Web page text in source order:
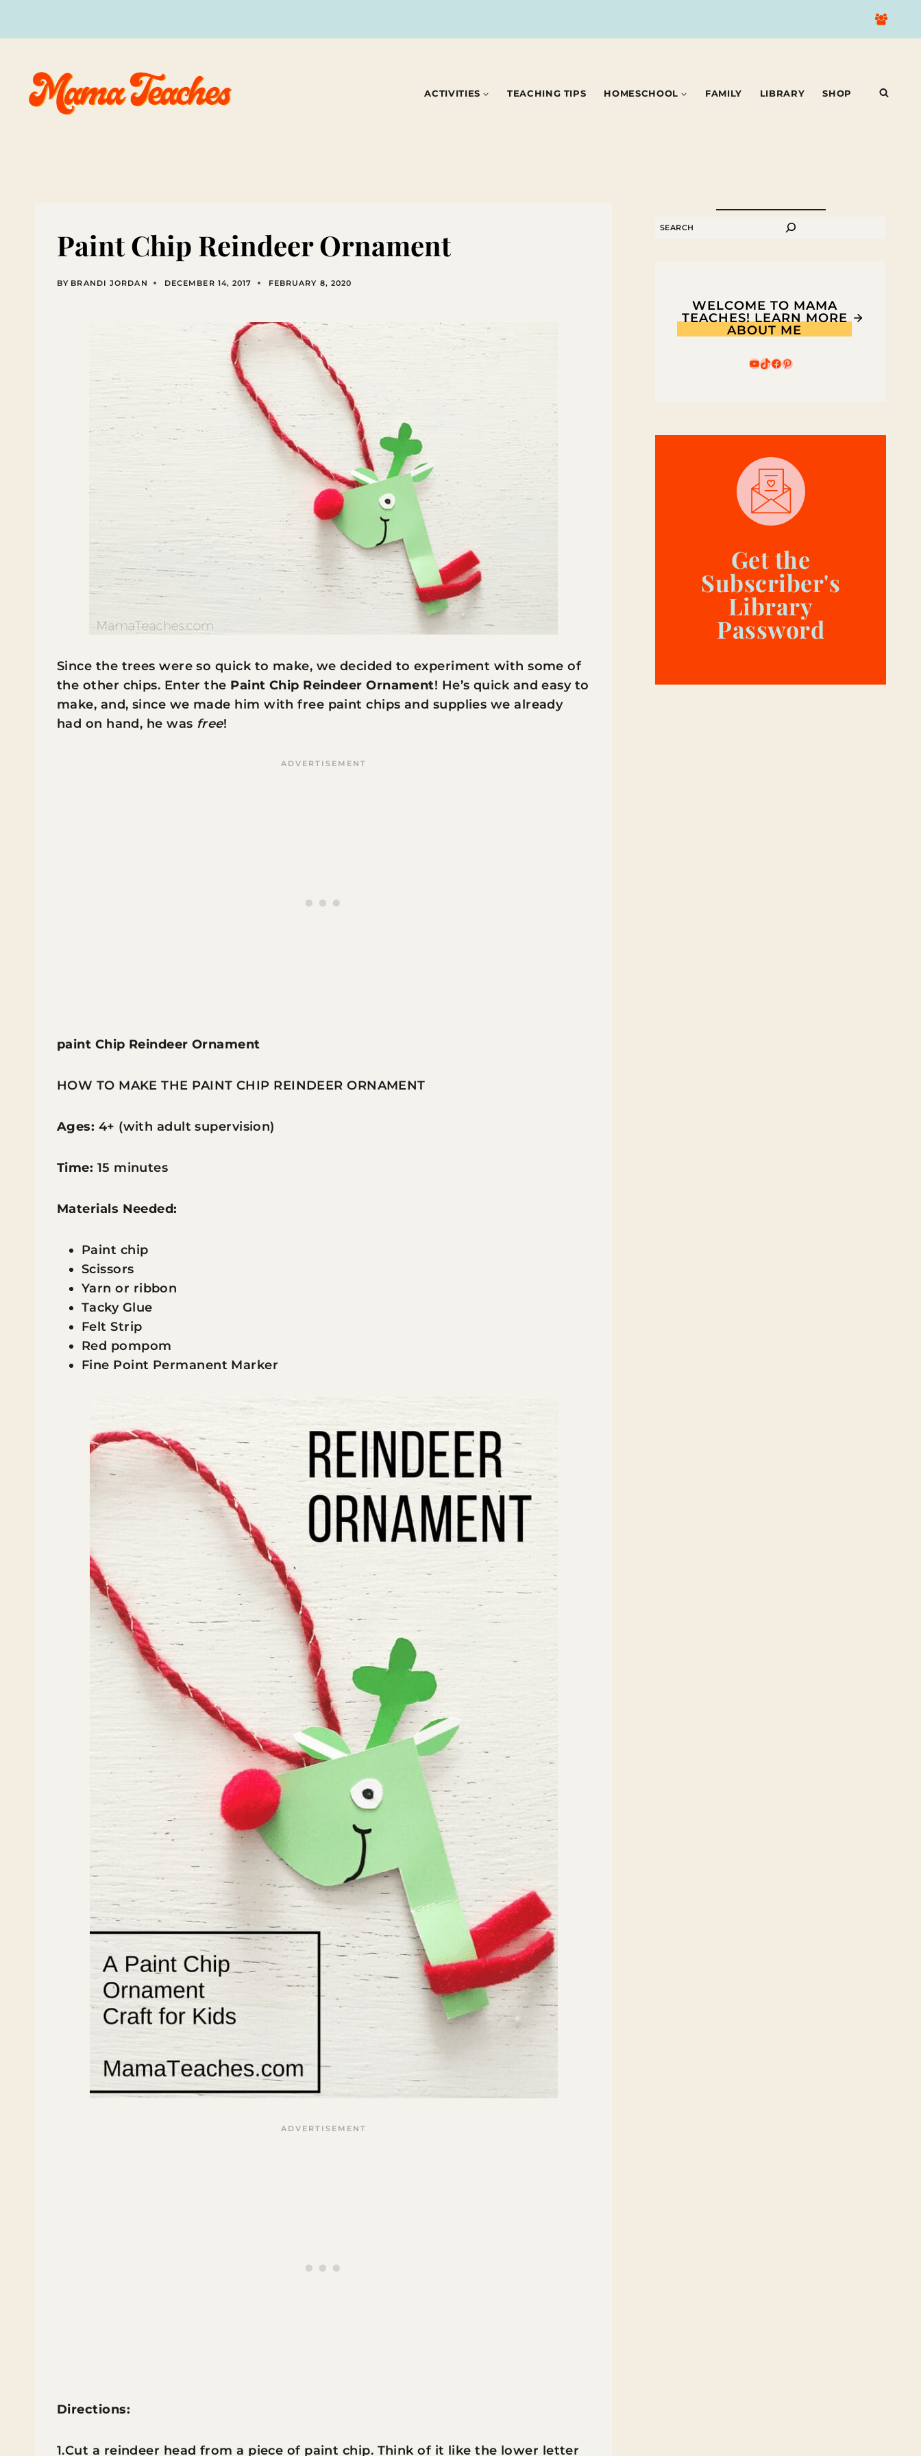
ACTIVITIES TEACHING TIPS HOMESCHOOL FAMILY LIBRARY SHOP
Paint Chip Reindeer Ornament
BY BRANDI JORDAN DECEMBER 14, 2017 FEBRUARY 8, 2020
Since the trees were so quick to make, we decided to experiment with some of
the other chips. Enter the Paint Chip Reindeer Ornament! He’s quick and easy to
make, and, since we made him with free paint chips and supplies we already
had on hand, he was free!
paint Chip Reindeer Ornament
HOW TO MAKE THE PAINT CHIP REINDEER ORNAMENT
Ages: 4+ (with adult supervision)
Time: 15 minutes
Materials Needed:
Paint chip
Scissors
Yarn or ribbon
Tacky Glue
Felt Strip
Red pompom
Fine Point Permanent Marker
Directions:
1.Cut a reindeer head from a piece of paint chip. Think of it like the lower letter
SEARCH
WELCOME TO MAMA
TEACHES! LEARN MORE
ABOUT ME
YouTube
TikTok
Facebook
Pinterest
Get the
Subscriber's
Library
Password